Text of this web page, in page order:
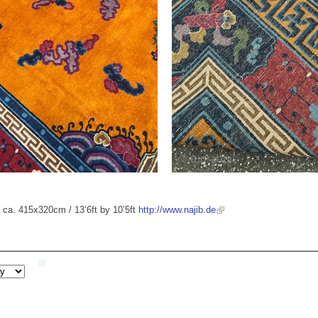
415x320cm / 13’6ft by 10’5ft http://www.najib.de